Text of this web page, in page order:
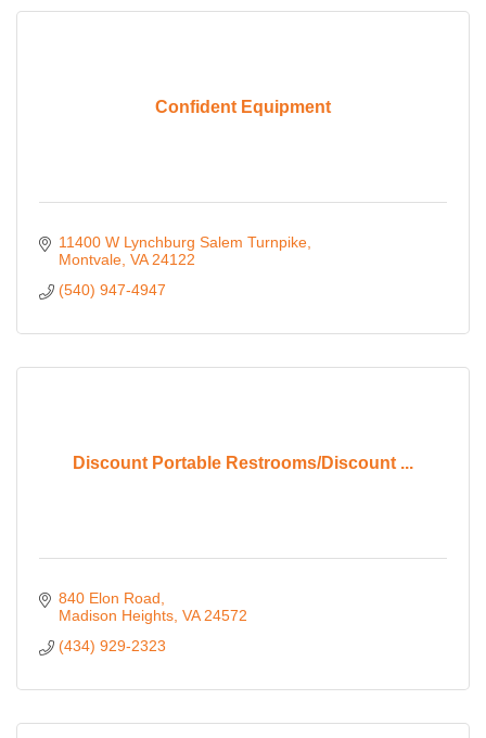
Confident Equipment
11400 W Lynchburg Salem Turnpike
Montvale VA 24122
(540) 947-4947
Discount Portable Restrooms/Discount ...
840 Elon Road
Madison Heights VA 24572
(434) 929-2323